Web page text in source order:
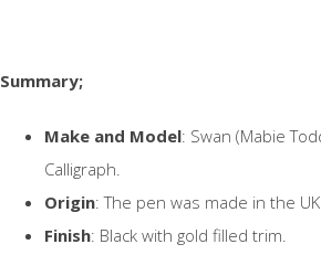
Summary;
Make and Model: Swan (Mabie
Calligraph.
Origin: The pen was made in the
Finish: Black with gold filled trim.